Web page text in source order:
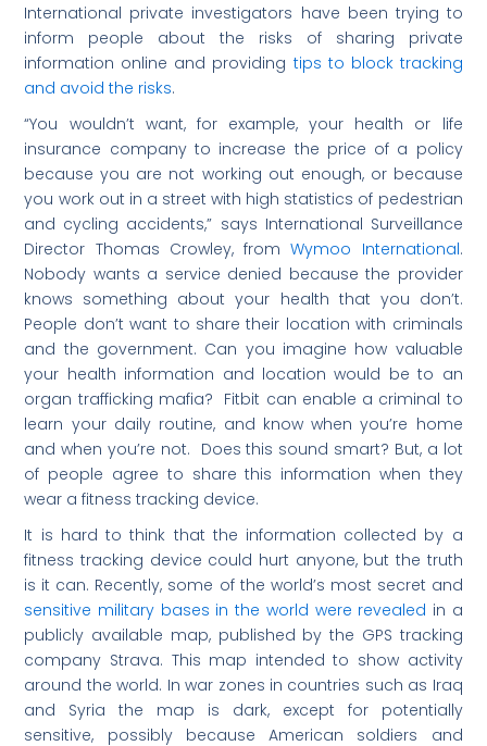
International private investigators have been trying to
inform people about the risks of sharing private
information online and providing tips to block tracking
and avoid the risks.
“You wouldn’t want, for example, your health or life
insurance company to increase the price of a policy
because you are not working out enough, or because
you work out in a street with high statistics of pedestrian
and cycling accidents,” says International Surveillance
Director Thomas Crowley, fromWymoo International.
Nobody wants a service denied because the provider
knows something about your health that you don’t.
People don’t want to share their location with criminals
and the government. Can you imagine how valuable
your health information and location would be to an
organ trafficking mafia? Fitbit can enable a criminal to
learn your daily routine, and know when you’re home
and when you’re not. Does this sound smart? But, a lot
of people agree to share this information when they
wear a fitness tracking device.
It is hard to think that the information collected by a
fitness tracking device could hurt anyone, but the truth
is it can. Recently, some of the world’s most secret and
sensitive military bases in the world were revealed in a
publicly available map, published by the GPS tracking
company Strava. This map intended to show activity
around the world. In war zones in countries such as Iraq
and Syria the map is dark, except for potentially
sensitive, possibly because American soldiers and